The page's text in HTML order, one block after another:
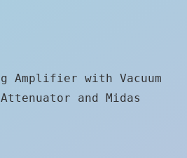
Amplifier with Vacuum
and Midas